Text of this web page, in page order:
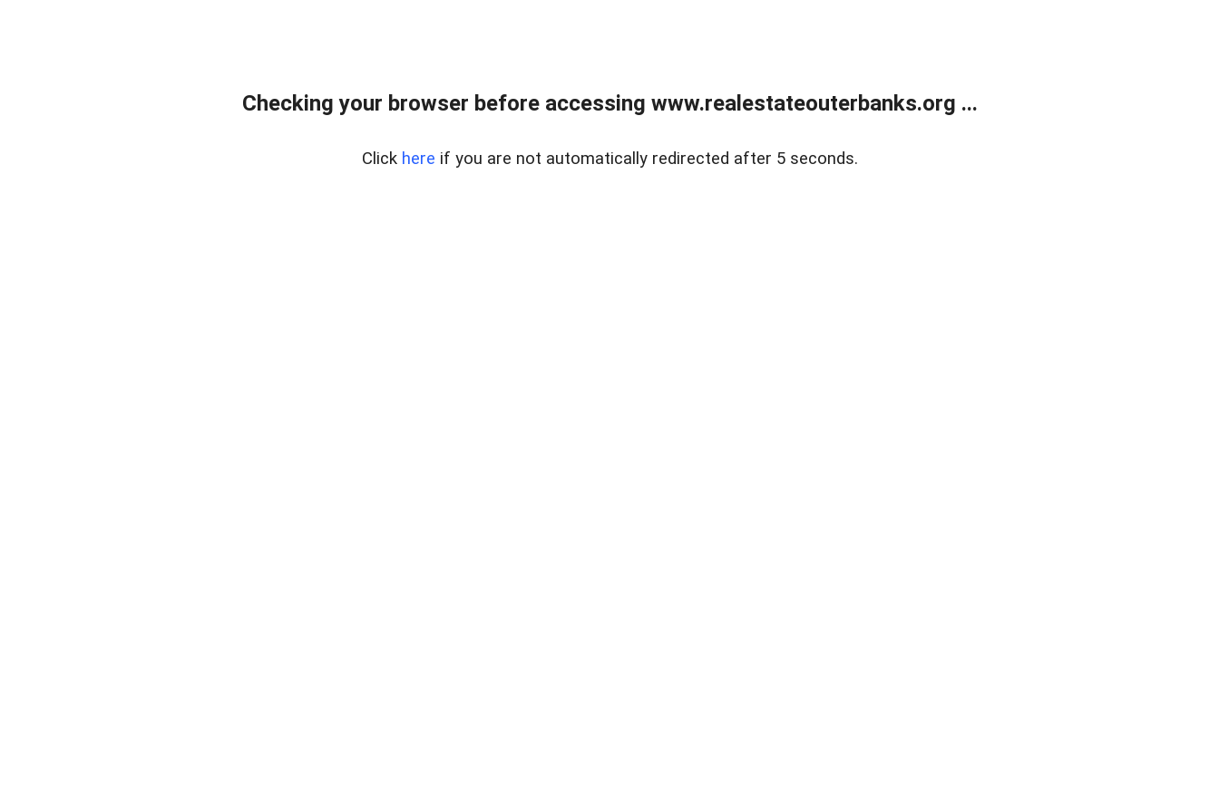
Checking your browser before accessing www.realestateouterbanks.org ...
Click here if you are not automatically redirected after 5 seconds.